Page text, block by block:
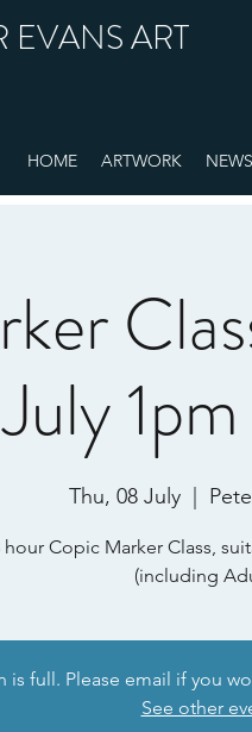
EVANS ART
HOME ARTWORK NEWS
July
Thu, 08 July
Copic Marker Class,
(including
is full. Please email if you
See other